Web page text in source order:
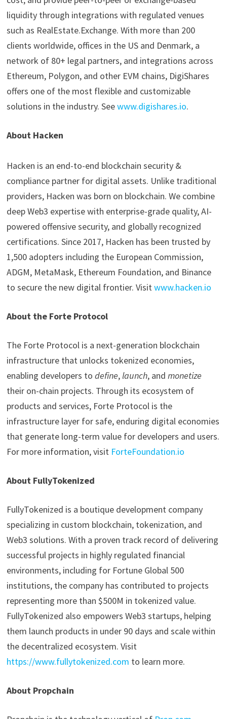
liquidity through integrations with regulated venues
such as RealEstate.Exchange. With more than 200
clients worldwide, offices in the US and Denmark, a
network of 80+ legal partners, and integrations across
Ethereum, Polygon, and other EVM chains, DigiShares
offers one of the most flexible and customizable
solutions in the industry. Seewww.digishares.io.
About Hacken
Hacken is an end-to-end blockchain security &
compliance partner for digital assets. Unlike traditional
providers, Hacken was born on blockchain. We combine
deep Web3 expertise with enterprise-grade quality, AI-
powered offensive security, and globally recognized
certifications. Since 2017, Hacken has been trusted by
1,500 adopters including the European Commission,
ADGM, MetaMask, Ethereum Foundation, and Binance
to secure the new digital frontier. Visitwww.hacken.io
About the Forte Protocol
The Forte Protocol is a next-generation blockchain
infrastructure that unlocks tokenized economies,
enabling developers to define,launch, and monetize
their on-chain projects. Through its ecosystem of
products and services, Forte Protocol is the
infrastructure layer for safe, enduring digital economies
that generate long-term value for developers and users.
For more information, visit ForteFoundation.io
About FullyTokenized
FullyTokenized is a boutique development company
specializing in custom blockchain, tokenization, and
Web3 solutions. With a proven track record of delivering
successful projects in highly regulated financial
environments, including for Fortune Global 500
institutions, the company has contributed to projects
representing more than $500M in tokenized value.
FullyTokenized also empowers Web3 startups, helping
them launch products in under 90 days and scale within
the decentralized ecosystem. Visit
https://www.fullytokenized.com to learn more.
About Propchain